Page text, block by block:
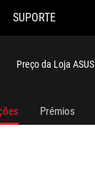
SUPORTE
Preço da Loja ASUS
Prémios